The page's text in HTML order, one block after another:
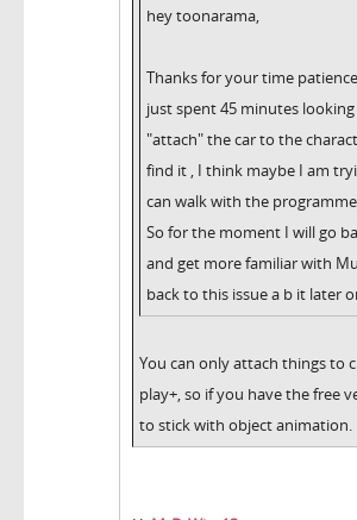
hey toonarama,
Thanks for your time
just spent 45 minutes
"attach" the car to the
find it , I think maybe I am
can walk with the
So for the moment I will go
and get more familiar with
back to this issue a b it later
You can only attach things to
play+, so if you have the free
to stick with object animation.